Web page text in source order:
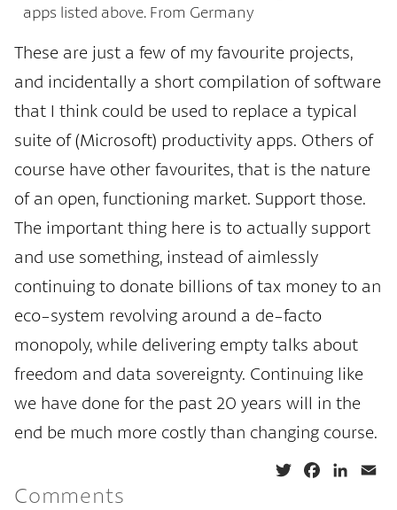
apps listed above. From Germany
These are just a few of my favourite projects,
and incidentally a short compilation of software
that I think could be used to replace a typical
suite of (Microsoft) productivity apps. Others of
course have other favourites, that is the nature
of an open, functioning market. Support those.
The important thing here is to actually support
and use something, instead of aimlessly
continuing to donate billions of tax money to an
eco-system revolving around a de-facto
monopoly, while delivering empty talks about
freedom and data sovereignty. Continuing like
we have done for the past 20 years will in the
end be much more costly than changing course.
Comments